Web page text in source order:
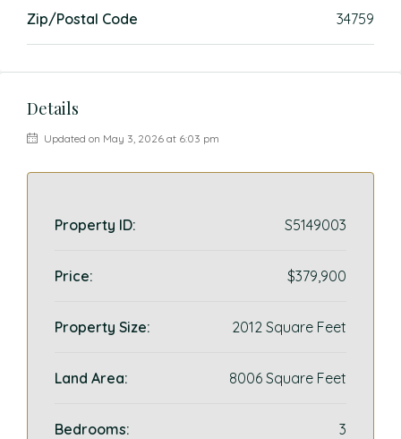
Zip/Postal Code 34759
Details
Updated on May 3, 2026 at 6:03 pm
Property ID: S5149003
Price: $379,900
Property Size: 2012 Square Feet
Land Area: 8006 Square Feet
Bedrooms: 3